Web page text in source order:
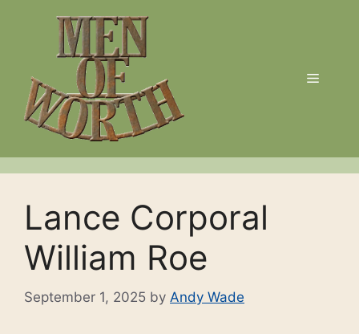
Menu
Lance Corporal
William Roe
September 1, 2025 by Andy Wade